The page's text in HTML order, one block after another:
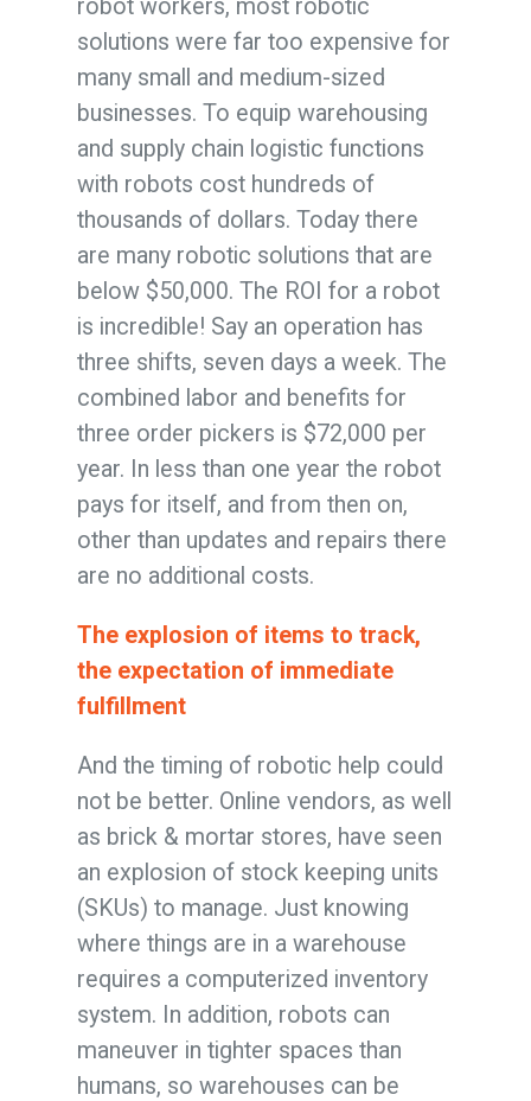
robot workers, most robotic
solutions were far too expensive for
many small and medium-sized
businesses. To equip warehousing
and supply chain logistic functions
with robots cost hundreds of
thousands of dollars. Today there
are many robotic solutions that are
below $50,000. The ROI for a robot
is incredible! Say an operation has
three shifts, seven days a week. The
combined labor and benefits for
three order pickers is $72,000 per
year. In less than one year the robot
pays for itself, and from then on,
other than updates and repairs there
are no additional costs.
The explosion of items to track,
the expectation of immediate
fulfillment
And the timing of robotic help could
not be better. Online vendors, as well
as brick & mortar stores, have seen
an explosion of stock keeping units
(SKUs) to manage. Just knowing
where things are in a warehouse
requires a computerized inventory
system. In addition, robots can
maneuver in tighter spaces than
humans, so warehouses can be